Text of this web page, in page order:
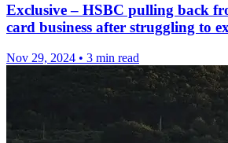
Exclusive – HSBC pulling back
card business after struggling to
Nov 29, 2024 • 3 min read